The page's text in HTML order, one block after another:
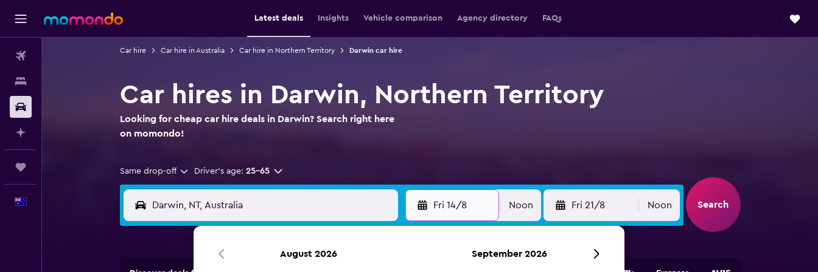
Latest deals Insights Vehicle comparison Agency directory FAQs
Car hire Car hire in Australia Car hire in Northern Territory Darwin car hire
Car hires in Darwin, Northern Territory
Looking for cheap car hire deals in Darwin? Search right here
on momondo!
Same drop-off Driver's age: 25-65
Fri 14/8 Noon Fri 21/8 Noon Search
August 2026 September 2026